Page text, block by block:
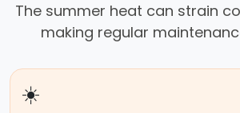
The summer heat can strain
making regular
☀️